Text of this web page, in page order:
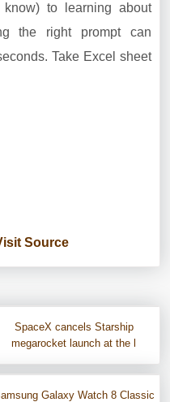
to learning about
the right prompt can
Take Excel sheet
Source
SpaceX cancels Starship
megarocket launch at the l
Galaxy Watch 8 Classic